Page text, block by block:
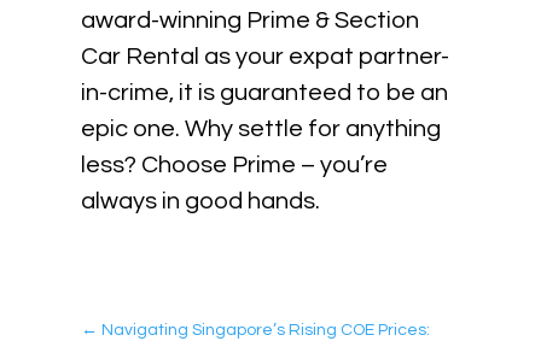
award-winning Prime & Section
Car Rental as your expat partner-
in-crime, it is guaranteed to be an
epic one. Why settle for anything
less? Choose Prime – you’re
always in good hands.
← Navigating Singapore’s Rising COE Prices: